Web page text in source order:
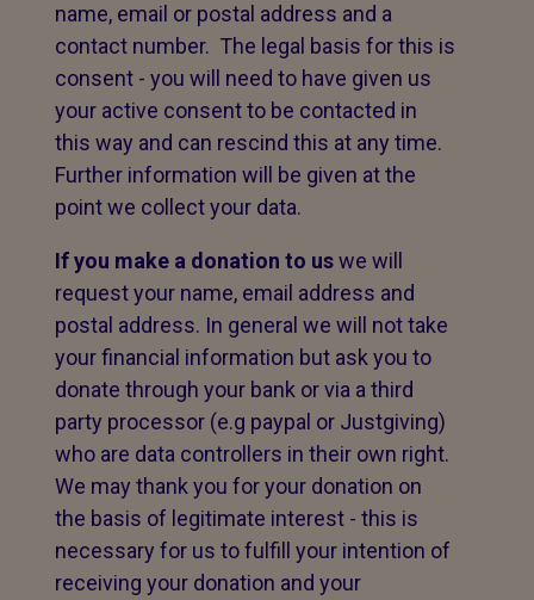
name, email or postal address and a
contact number. The legal basis for this is
consent - you will need to have given us
your active consent to be contacted in
this way and can rescind this at any time.
Further information will be given at the
point we collect your data.
If you make a donation to uswe will
request your name, email address and
postal address. In general we will not take
your financial information but ask you to
donate through your bank or via a third
party processor (e.g paypal or Justgiving)
who are data controllers in their own right.
We may thank you for your donation on
the basis of legitimate interest - this is
necessary for us to fulfill your intention of
receiving your donation and your